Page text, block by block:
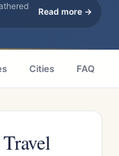
Read more →
Cities FAQ